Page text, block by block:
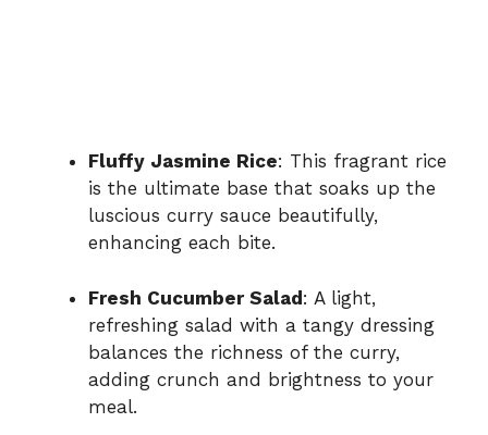
Fluffy Jasmine Rice: This fragrant rice
is the ultimate base that soaks up the
luscious curry sauce beautifully,
enhancing each bite.
Fresh Cucumber Salad: A light,
refreshing salad with a tangy dressing
balances the richness of the curry,
adding crunch and brightness to your
meal.